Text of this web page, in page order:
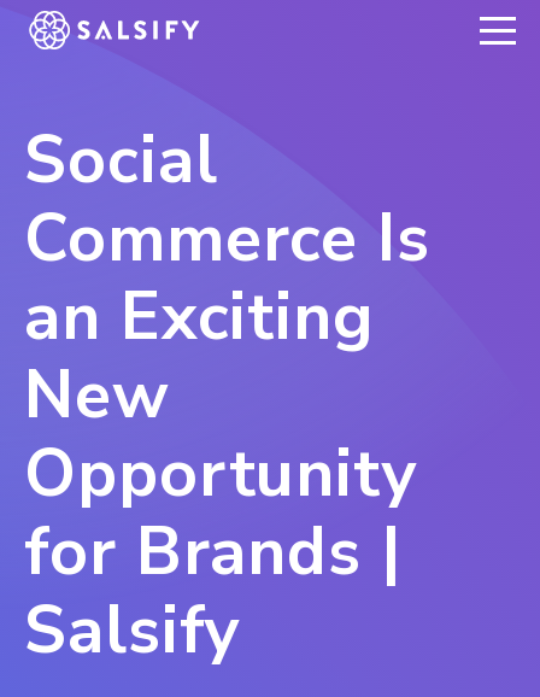
REGISTER NOW
Social
Commerce Is
an Exciting
New
Opportunity
for Brands |
Salsify